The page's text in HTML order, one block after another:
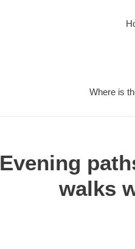
Where is
Evening
walks